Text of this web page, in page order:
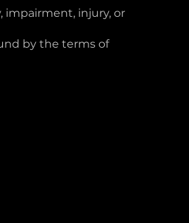
impairment, injury, or
by the terms of